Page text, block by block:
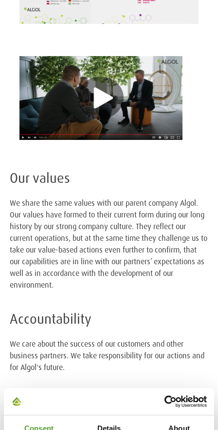
Consent Details About
Our values
We share the same values with our parent company Algol.
Our values have formed to their current form during our long
history by our strong company culture. They reflect our
current operations, but at the same time they challenge us to
take our value-based actions even further to confirm, that
our capabilities are in line with our partners’ expectations as
well as in accordance with the development of our
environment.
Accountability
We care about the success of our customers and other
business partners. We take responsibility for our actions and
for Algol's future.
Collaboration
We work together as a team and in relation to all